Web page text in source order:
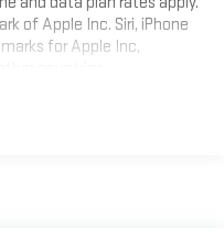
of Apple Inc. Siri, iPhone
for Apple Inc,
of Google and its
Android and Android
LLC.